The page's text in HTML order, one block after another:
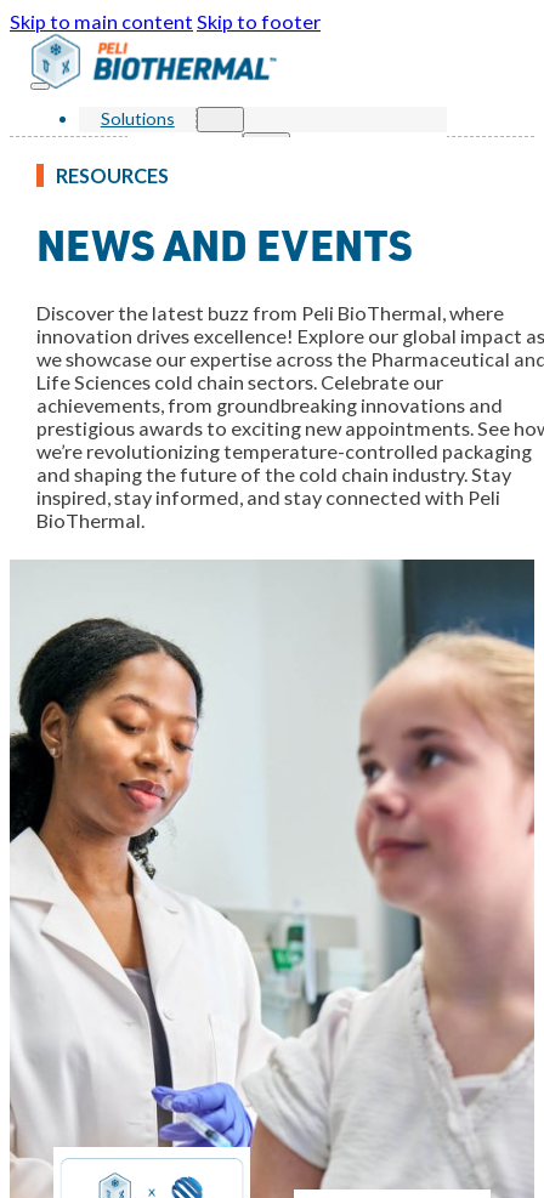
Skip to main content Skip to footer
Solutions
Reusable Bulk
Services
Resources
Knowledge Center
News and Events
FAQ
About Us
Our Story
Our Awards
Leadership
Locations
Contact Us
Shop
RESOURCES
NEWS AND EVENTS
Discover the latest buzz from Peli BioThermal, where
innovation drives excellence! Explore our global impact
we showcase our expertise across the Pharmaceutical
Life Sciences cold chain sectors. Celebrate our
achievements, from groundbreaking innovations and
prestigious awards to exciting new appointments. See
we’re revolutionizing temperature-controlled packaging
and shaping the future of the cold chain industry. Stay
inspired, stay informed, and stay connected with Peli
BioThermal.
Company
News
Trade Shows
and
Conferences